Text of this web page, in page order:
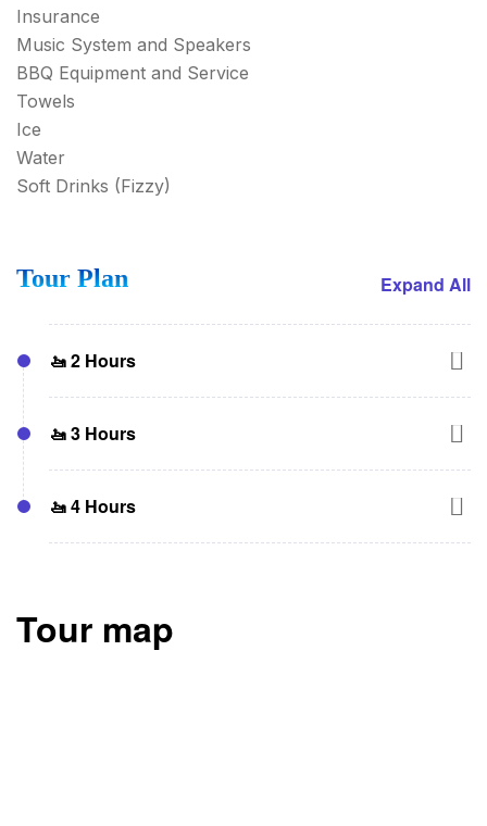
Insurance
Music System and Speakers
BBQ Equipment and Service
Towels
Ice
Water
Soft Drinks (Fizzy)
Tour Plan Expand All
🚤 2 Hours
Al Arab → Sheikh’s Private Island → Lagoon →
Dubai Harbor
🚤 3 Hours
Atlantis → Royal Atlantis → Burj Al Arab →
Sheikh’s Private Island → Lagoon → Dubai Harbor
🚤 4 Hours
(Swimming) → Dubai Harbor
Tour map